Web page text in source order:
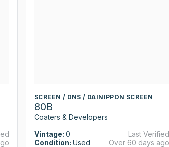
SCREEN / DNS / DAINIPPON SCREEN
80B
Coaters & Developers
Vintage: 0
Condition: Used
Last Verified
Over 60 days ago